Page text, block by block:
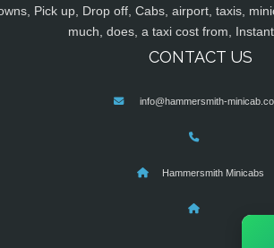
Pick up, Drop off, Cabs, airport, taxis,
much, does, a taxi cost from,
CONTACT US
info@hammersmith-
Hammersmith Minicabs